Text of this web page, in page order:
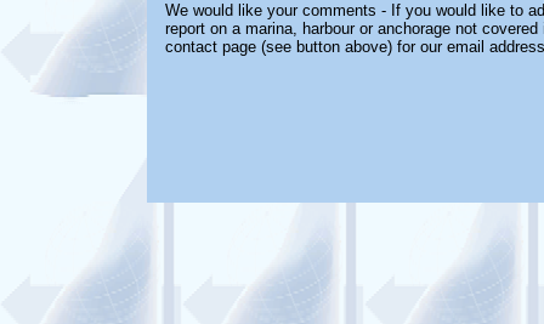
We would like your comments - If you would like to
report on a marina, harbour or anchorage not
contact page (see button above) for our email